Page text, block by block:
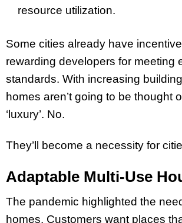
resource utilization.
Some cities already have
rewarding developers for meeting
standards. With increasing
homes aren’t going to be thought
‘luxury’. No.
They’ll become a necessity for
Adaptable Multi-Use
The pandemic highlighted the
homes. Customers want places